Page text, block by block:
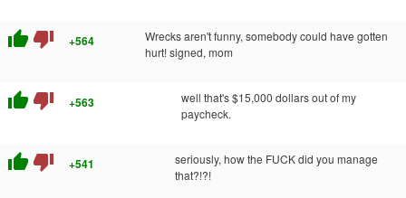
thumb_up thumb_down +564
Wrecks aren't funny, somebody could have gotten
hurt! signed, mom
thumb_up thumb_down +563
well that's $15,000 dollars out of my
paycheck.
thumb_up thumb_down +541
seriously, how the FUCK did you manage
that?!?!